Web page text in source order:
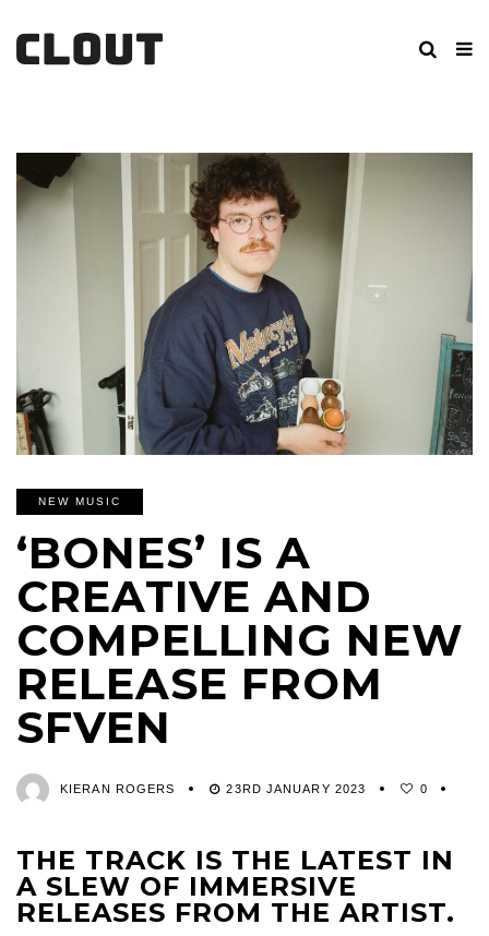
NEW MUSIC
‘BONES’ IS A
CREATIVE AND
COMPELLING NEW
RELEASE FROM
SFVEN
KIERAN ROGERS 23RD JANUARY 2023 0
THE TRACK IS THE LATEST IN
A SLEW OF IMMERSIVE
RELEASES FROM THE ARTIST.